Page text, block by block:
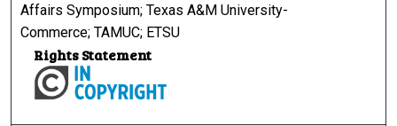
Affairs Symposium; Texas A&M University-
Commerce; TAMUC; ETSU
Rights Statement